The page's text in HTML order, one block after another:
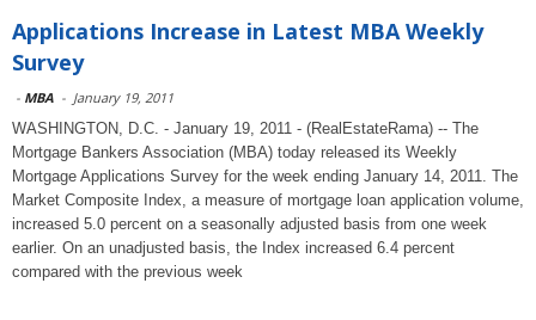
Applications Increase in Latest MBA Weekly
Survey
- MBA - January 19, 2011
WASHINGTON, D.C. - January 19, 2011 - (RealEstateRama) -- The
Mortgage Bankers Association (MBA) today released its Weekly
Mortgage Applications Survey for the week ending January 14, 2011. The
Market Composite Index, a measure of mortgage loan application volume,
increased 5.0 percent on a seasonally adjusted basis from one week
earlier. On an unadjusted basis, the Index increased 6.4 percent
compared with the previous week